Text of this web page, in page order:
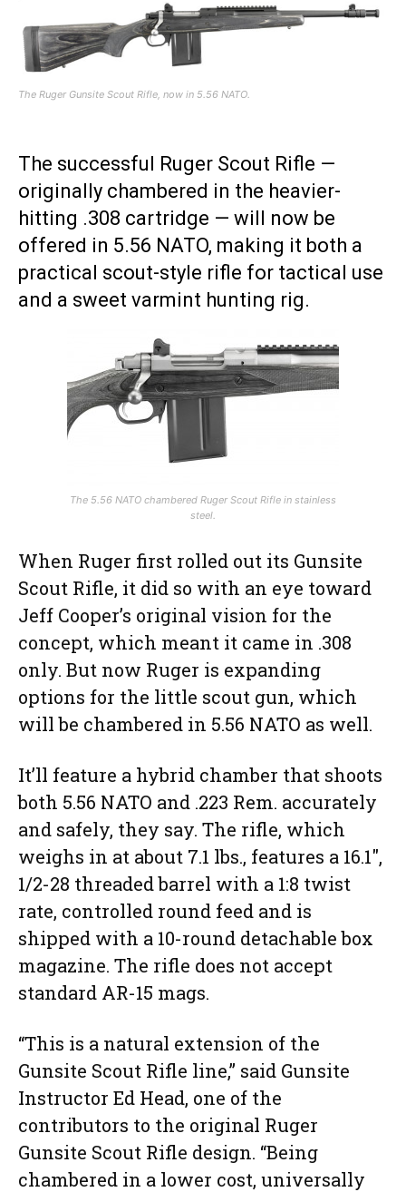
The Ruger Gunsite Scout Rifle, now in 5.56 NATO.
The successful Ruger Scout Rifle —
originally chambered in the heavier-
hitting .308 cartridge — will now be
offered in 5.56 NATO, making it both a
practical scout-style rifle for tactical use
and a sweet varmint hunting rig.
The 5.56 NATO chambered Ruger Scout Rifle in stainless
steel.
When Ruger first rolled out its Gunsite
Scout Rifle, it did so with an eye toward
Jeff Cooper’s original vision for the
concept, which meant it came in .308
only. But now Ruger is expanding
options for the little scout gun, which
will be chambered in 5.56 NATO as well.
It’ll feature a hybrid chamber that shoots
both 5.56 NATO and .223 Rem. accurately
and safely, they say. The rifle, which
weighs in at about 7.1 lbs., features a 16.1″,
1/2-28 threaded barrel with a 1:8 twist
rate, controlled round feed and is
shipped with a 10-round detachable box
magazine. The rifle does not accept
standard AR-15 mags.
“This is a natural extension of the
Gunsite Scout Rifle line,” said Gunsite
Instructor Ed Head, one of the
contributors to the original Ruger
Gunsite Scout Rifle design. “Being
chambered in a lower cost, universally